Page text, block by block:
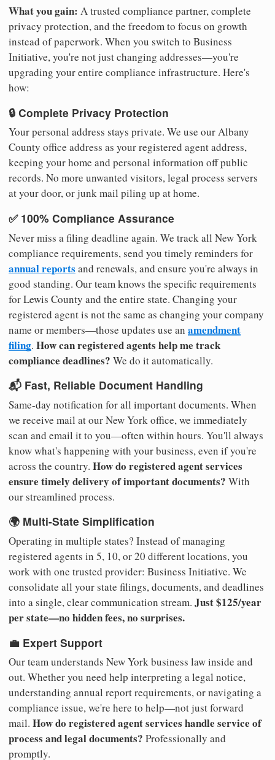
What you gain: A trusted compliance partner, complete
privacy protection, and the freedom to focus on growth
instead of paperwork. When you switch to Business
Initiative, you're not just changing addresses—you're
upgrading your entire compliance infrastructure. Here's
how:
🔒 Complete Privacy Protection
Your personal address stays private. We use our Albany
County office address as your registered agent address,
keeping your home and personal information off public
records. No more unwanted visitors, legal process servers
at your door, or junk mail piling up at home.
✅ 100% Compliance Assurance
Never miss a filing deadline again. We track all New York
compliance requirements, send you timely reminders for
annual reports and renewals, and ensure you're always in
good standing. Our team knows the specific requirements
for Lewis County and the entire state. Changing your
registered agent is not the same as changing your company
name or members—those updates use an amendment
filing. How can registered agents help me track
compliance deadlines? We do it automatically.
📬 Fast, Reliable Document Handling
Same-day notification for all important documents. When
we receive mail at our New York office, we immediately
scan and email it to you—often within hours. You'll always
know what's happening with your business, even if you're
across the country. How do registered agent services
ensure timely delivery of important documents? With
our streamlined process.
🌍 Multi-State Simplification
Operating in multiple states? Instead of managing
registered agents in 5, 10, or 20 different locations, you
work with one trusted provider: Business Initiative. We
consolidate all your state filings, documents, and deadlines
into a single, clear communication stream. Just $125/year
per state—no hidden fees, no surprises.
💼 Expert Support
Our team understands New York business law inside and
out. Whether you need help interpreting a legal notice,
understanding annual report requirements, or navigating a
compliance issue, we're here to help—not just forward
mail. How do registered agent services handle service of
process and legal documents? Professionally and
promptly.